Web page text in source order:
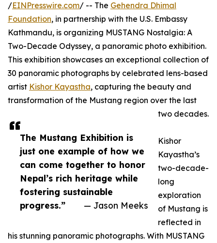
The Mustang Exhibition is
just one example of how we
can come together to honor
Nepal’s rich heritage while
fostering sustainable
progress.”
— Jason Meeks
/EINPresswire.com/ -- The Gehendra Dhimal
Foundation, in partnership with the U.S. Embassy
Kathmandu, is organizing MUSTANG Nostalgia: A
Two-Decade Odyssey, a panoramic photo exhibition.
This exhibition showcases an exceptional collection of
30 panoramic photographs by celebrated lens-based
artist Kishor Kayastha, capturing the beauty and
transformation of the Mustang region over the last
two decades.
Kishor
Kayastha’s
two-decade-
long
exploration
of Mustang is
reflected in
his stunning panoramic photographs. With MUSTANG